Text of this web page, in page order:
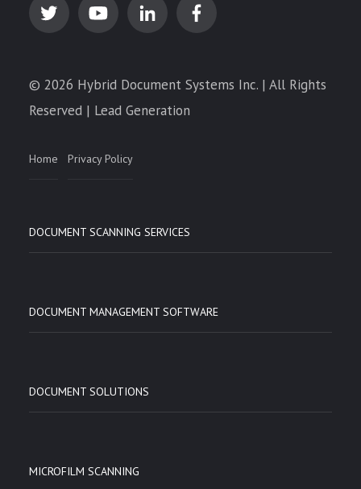
© 2026 Hybrid Document Systems Inc. | All Rights
Reserved | Lead Generation
Home Privacy Policy
DOCUMENT SCANNING SERVICES
DOCUMENT MANAGEMENT SOFTWARE
DOCUMENT SOLUTIONS
MICROFILM SCANNING